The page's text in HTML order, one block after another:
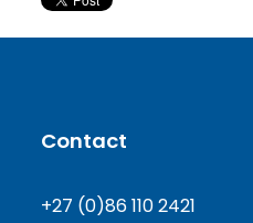
Contact
+27 (0)86 110 2421